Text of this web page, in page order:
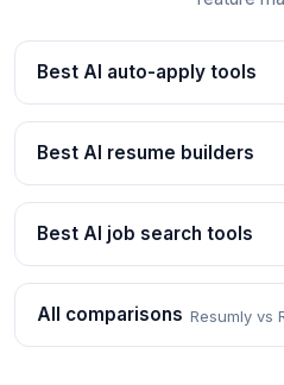
Best AI auto-apply tools
Best AI resume builders
Best AI job search tools
All comparisons Resumly vs